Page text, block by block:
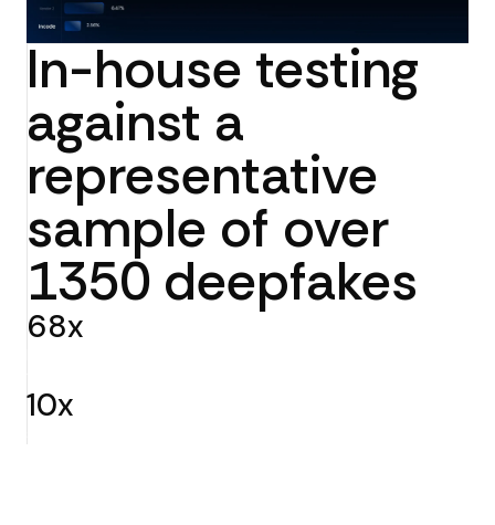
In-house testing
against a
representative
sample of over
1350 deepfakes
68x
10x